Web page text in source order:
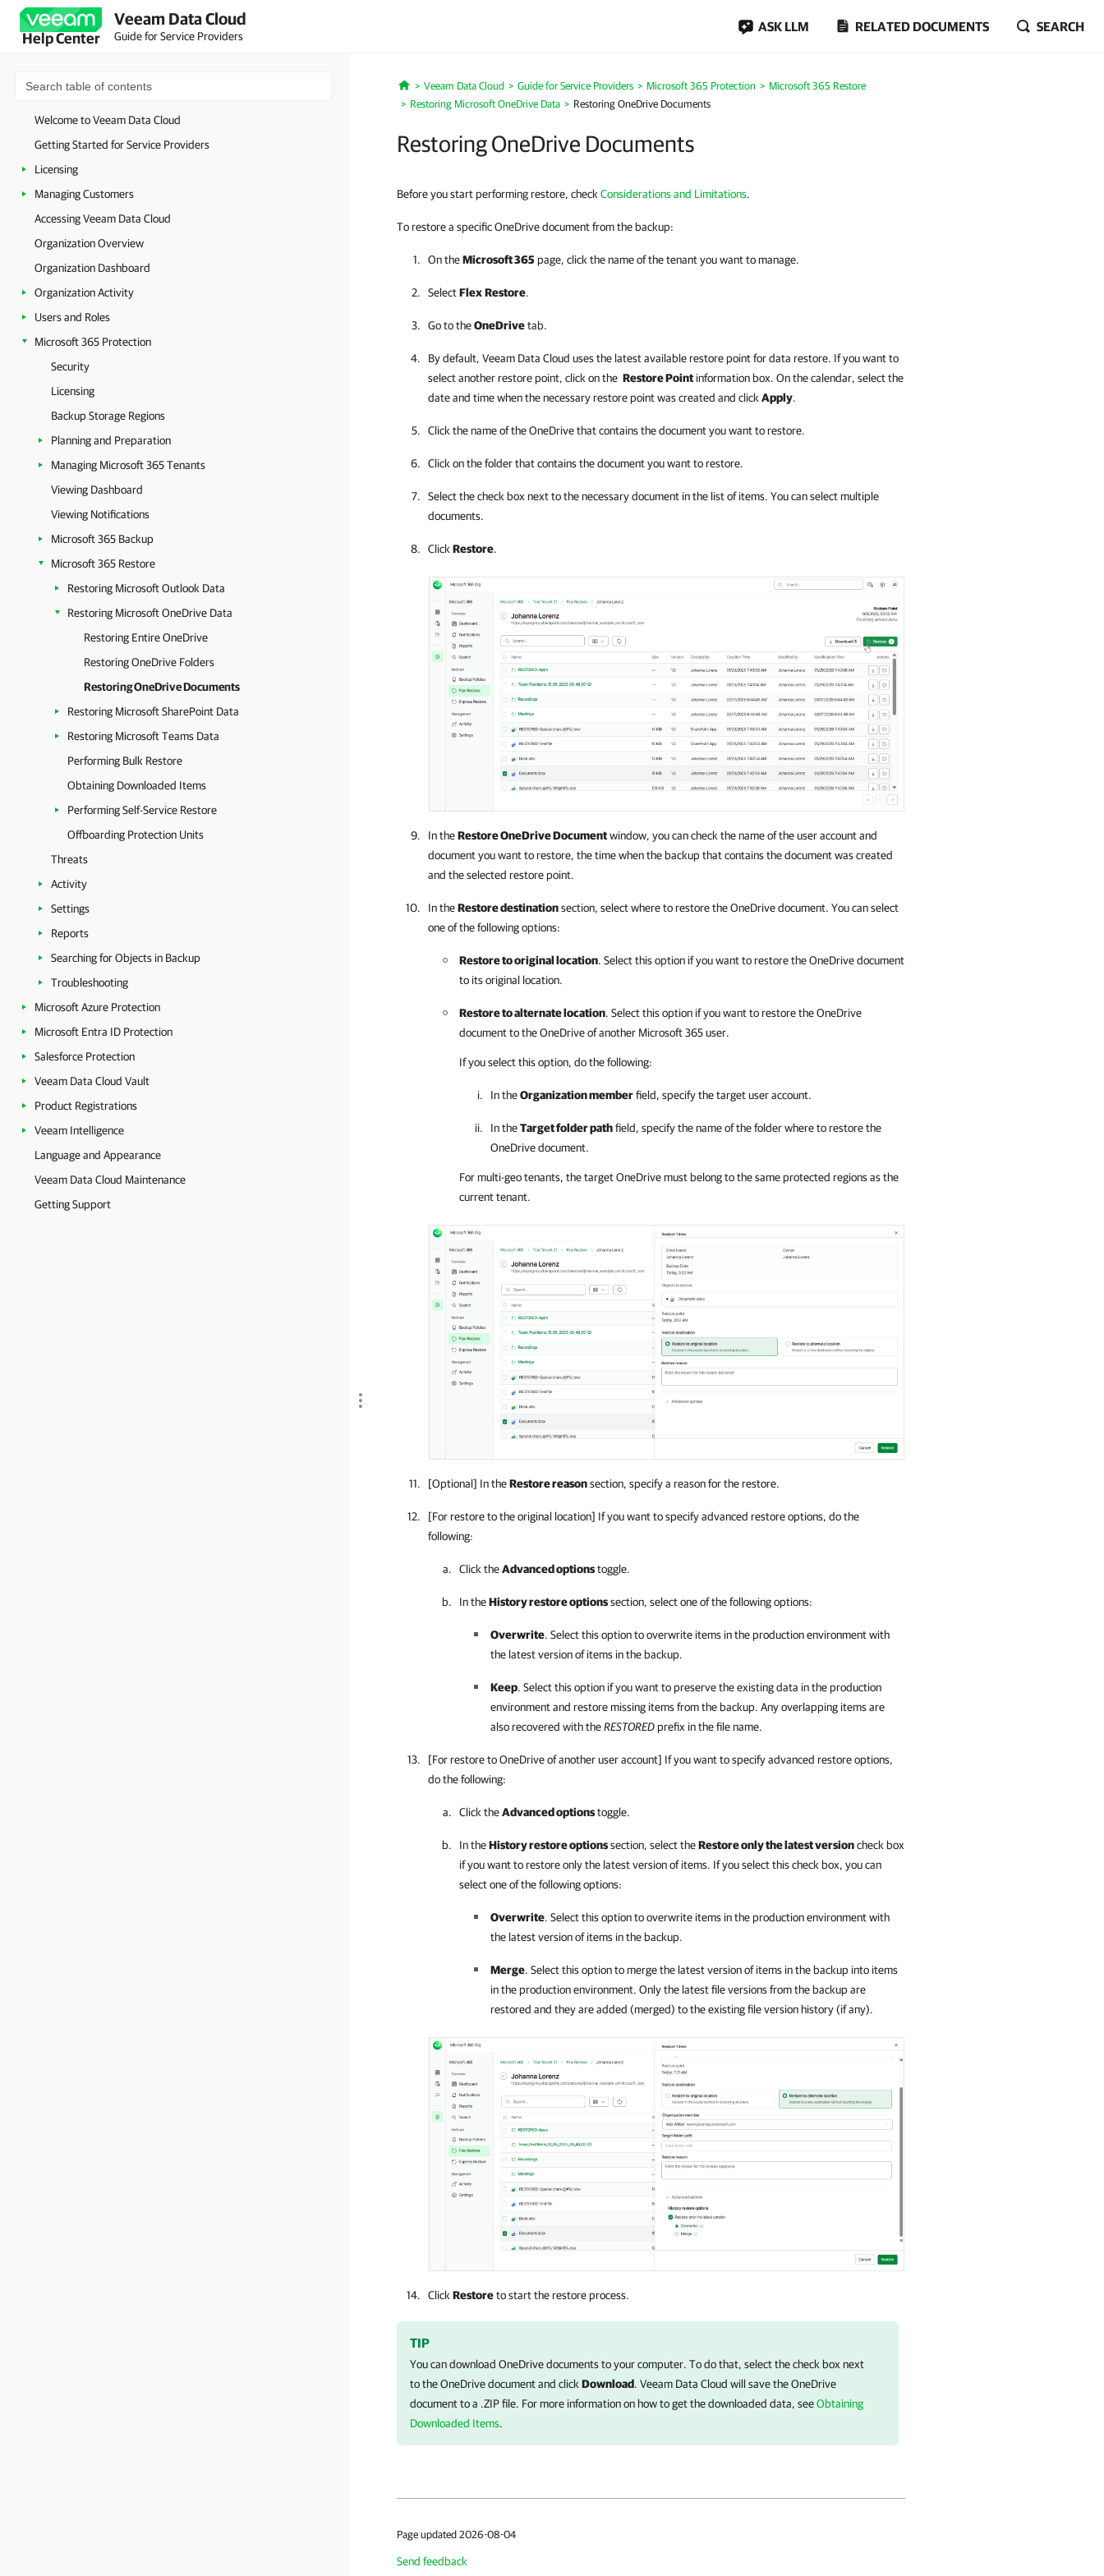
Help Center
Veeam Data Cloud
Guide for Service Providers
ASK LLM RELATED DOCUMENTS SEARCH
Welcome to Veeam Data Cloud
Getting Started for Service Providers
Licensing
Managing Customers
Accessing Veeam Data Cloud
Organization Overview
Organization Dashboard
Organization Activity
Users and Roles
Microsoft 365 Protection
Security
Licensing
Backup Storage Regions
Planning and Preparation
Managing Microsoft 365 Tenants
Viewing Dashboard
Viewing Notifications
Microsoft 365 Backup
Microsoft 365 Restore
Restoring Microsoft Outlook Data
Restoring Microsoft OneDrive Data
Restoring Entire OneDrive
Restoring OneDrive Folders
Restoring OneDrive Documents
Restoring Microsoft SharePoint Data
Restoring Microsoft Teams Data
Performing Bulk Restore
Obtaining Downloaded Items
Performing Self-Service Restore
Offboarding Protection Units
Threats
Activity
Settings
Reports
Searching for Objects in Backup
Troubleshooting
Microsoft Azure Protection
Microsoft Entra ID Protection
Salesforce Protection
Veeam Data Cloud Vault
Product Registrations
Veeam Intelligence
Language and Appearance
Veeam Data Cloud Maintenance
Getting Support
Home
Veeam Data Cloud Guide for Service Providers Microsoft 365 Protection
Microsoft 365 Restore
Restoring Microsoft OneDrive Data
Restoring OneDrive Documents
Restoring OneDrive Documents
Before you start performing restore, check Considerations and Limitations.
To restore a specific OneDrive document from the backup:
On theMicrosoft 365page, click the name of the tenant you want to manage.
SelectFlexRestore.
Go to theOneDrivetab.
By default, Veeam Data Cloud uses the latest available restore point for data restore. If you want to
select another restore point, click on the Restore Point information box. On the calendar, select the
date and time when the necessary restore point was created and click Apply.
Click the name of the OneDrive that contains the document you want to restore.
Click on the folder that contains the document you want to restore.
Select the check box next to the necessary document in the list of items. You can select multiple
documents.
Click Restore.
In theRestore OneDrive Documentwindow, you can check the name of the user account and
document you want to restore, the time when the backup that contains the document was created
and the selected restore point.
In theRestore destinationsection, select where to restore the OneDrive document. You can select
one of the following options:
Restore to original location. Select this option if you want to restore the OneDrive document
to its original location.
Restore to alternate location. Select this option if you want to restore the OneDrive
document to the OneDrive of another Microsoft 365user.
If you select this option, do the following:
In theOrganization memberfield, specify the target user account.
In theTarget folder pathfield, specify the name of the folder where to restore the
OneDrive document.
For multi-geo tenants, the target OneDrive must belong to the same protected regions as the
current tenant.
[Optional] In theRestore reasonsection, specify a reason for the restore.
[For restore to the original location] If you want to specify advanced restore options, do the
following:
Click theAdvanced optionstoggle.
In theHistory restore optionssection, select one of the following options:
Overwrite. Select this option to overwrite items in the production environment with
the latest version of items in the backup.
Keep. Select this option if you want to preserve the existing data in the production
environment and restore missing items from the backup. Any overlapping items are
also recovered with theRESTOREDprefix in the file name.
[For restore to OneDrive of another user account] If you want to specify advanced restore options,
do the following:
Click theAdvanced optionstoggle.
In theHistory restore optionssection, select theRestore only the latest versioncheck box
if you want to restore only the latest version of items. If you select this check box, you can
select one of the following options:
Overwrite. Select this option to overwrite items in the production environment with
the latest version of items in the backup.
Merge. Select this option to merge the latest version of items in the backup into items
in the production environment. Only the latest file versions from the backup are
restored and they are added (merged) to the existing file version history (if any).
ClickRestoreto start the restore process.
TIP
You can download OneDrive documents to your computer. To do that, select the check box next
to the OneDrive document and clickDownload. Veeam Data Cloud will save the OneDrive
document to a .ZIP file. For more information on how to get the downloaded data, seeObtaining
Downloaded Items.
Page updated 2026-08-04
Send feedback